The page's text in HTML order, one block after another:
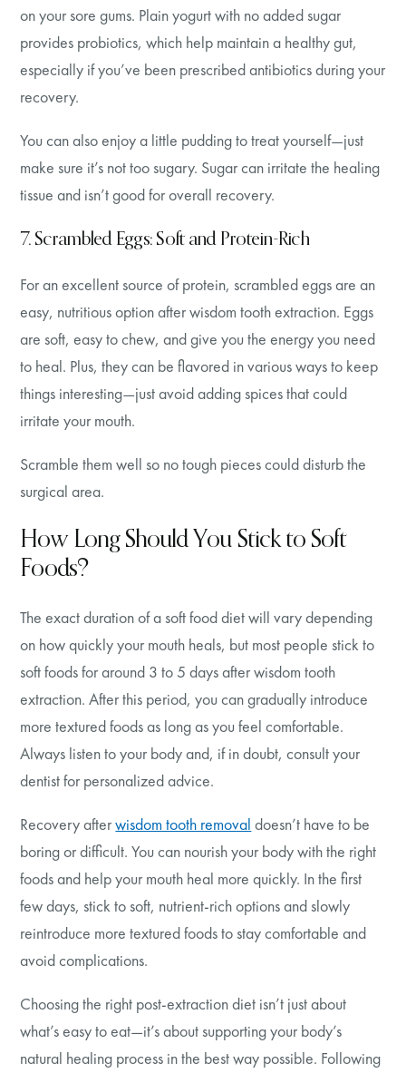
on your sore gums. Plain yogurt with no added sugar
provides probiotics, which help maintain a healthy gut,
especially if you’ve been prescribed antibiotics during your
recovery.
You can also enjoy a little pudding to treat yourself—just
make sure it’s not too sugary. Sugar can irritate the healing
tissue and isn’t good for overall recovery.
7. Scrambled Eggs: Soft and Protein-Rich
For an excellent source of protein, scrambled eggs are an
easy, nutritious option after wisdom tooth extraction. Eggs
are soft, easy to chew, and give you the energy you need
to heal. Plus, they can be flavored in various ways to keep
things interesting—just avoid adding spices that could
irritate your mouth.
Scramble them well so no tough pieces could disturb the
surgical area.
How Long Should You Stick to Soft
Foods?
The exact duration of a soft food diet will vary depending
on how quickly your mouth heals, but most people stick to
soft foods for around 3 to 5 days after wisdom tooth
extraction. After this period, you can gradually introduce
more textured foods as long as you feel comfortable.
Always listen to your body and, if in doubt, consult your
dentist for personalized advice.
Recovery afterwisdom tooth removal doesn’t have to be
boring or difficult. You can nourish your body with the right
foods and help your mouth heal more quickly. In the first
few days, stick to soft, nutrient-rich options and slowly
reintroduce more textured foods to stay comfortable and
avoid complications.
Choosing the right post-extraction diet isn’t just about
what’s easy to eat—it’s about supporting your body’s
natural healing process in the best way possible. Following